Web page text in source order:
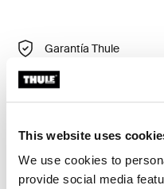
This website uses
We use cookies to
provide social media
Garantía Thule
Encontrar en tienda
Kit de ajuste a la
portaequipajes de techo
de fijación preexistentes